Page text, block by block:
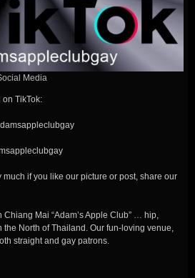
Media
on TikTok:
if you like our picture or post, share our
Chiang Mai “Adam’s Apple Club” … hip,
North of Thailand. Our fun-loving venue,
straight and gay patrons.